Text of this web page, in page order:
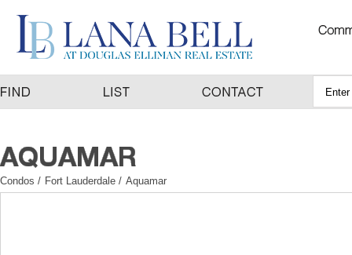
Condos / Fort Lauderdale / Aquamar